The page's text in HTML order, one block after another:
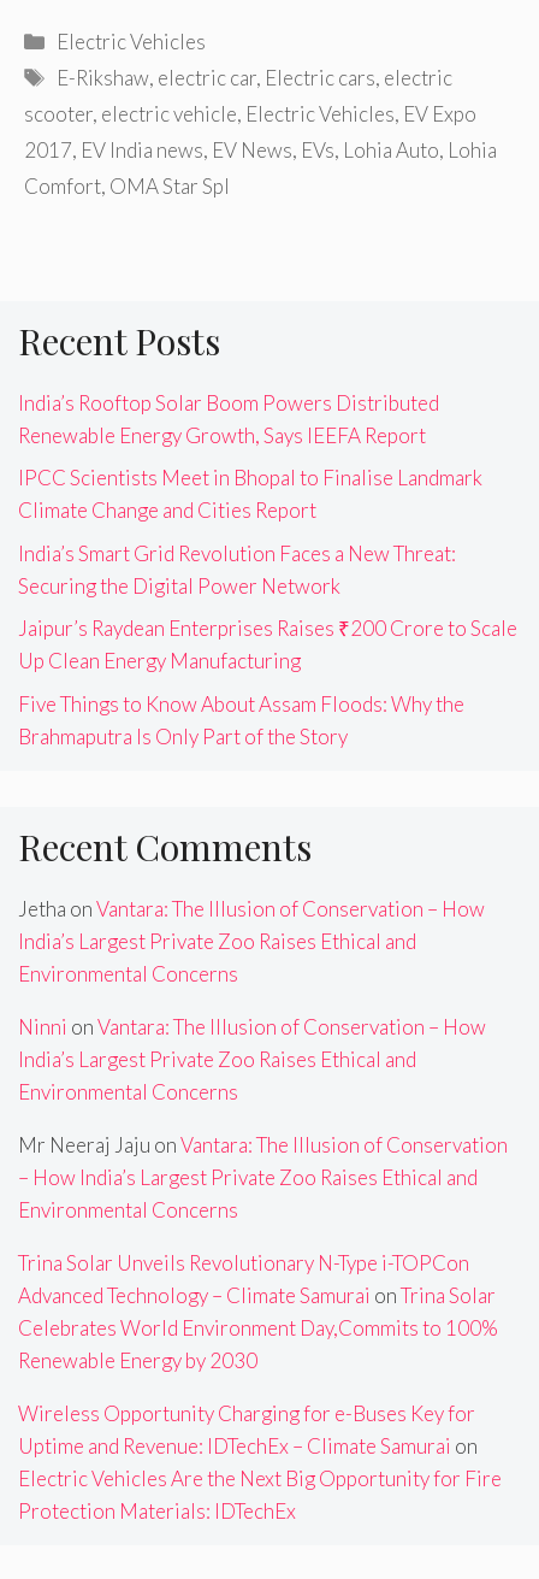
Categories
Electric Vehicles
Tags
E-Rikshaw, electric car, Electric cars, electric
scooter, electric vehicle, Electric Vehicles, EV Expo
2017, EV India news, EV News, EVs, Lohia Auto, Lohia
Comfort, OMA Star Spl
Recent Posts
India’s Rooftop Solar Boom Powers Distributed
Renewable Energy Growth, Says IEEFA Report
IPCC Scientists Meet in Bhopal to Finalise Landmark
Climate Change and Cities Report
India’s Smart Grid Revolution Faces a New Threat:
Securing the Digital Power Network
Jaipur’s Raydean Enterprises Raises ₹200 Crore to Scale
Up Clean Energy Manufacturing
Five Things to Know About Assam Floods: Why the
Brahmaputra Is Only Part of the Story
Recent Comments
Jetha onVantara: The Illusion of Conservation – How
India’s Largest Private Zoo Raises Ethical and
Environmental Concerns
Ninni onVantara: The Illusion of Conservation – How
India’s Largest Private Zoo Raises Ethical and
Environmental Concerns
Mr Neeraj Jaju onVantara: The Illusion of Conservation
– How India’s Largest Private Zoo Raises Ethical and
Environmental Concerns
Trina Solar Unveils Revolutionary N-Type i-TOPCon
Advanced Technology – Climate Samurai onTrina Solar
Celebrates World Environment Day,Commits to 100%
Renewable Energy by 2030
Wireless Opportunity Charging for e-Buses Key for
Uptime and Revenue: IDTechEx – Climate Samurai on
Electric Vehicles Are the Next Big Opportunity for Fire
Protection Materials: IDTechEx